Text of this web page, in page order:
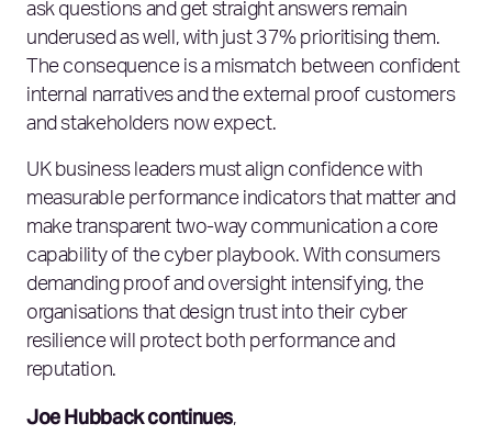
ask questions and get straight answers remain
underused as well, with just 37% prioritising them.
The consequence is a mismatch between confident
internal narratives and the external proof customers
and stakeholders now expect.
UK business leaders must align confidence with
measurable performance indicators that matter and
make transparent two‑way communication a core
capability of the cyber playbook. With consumers
demanding proof and oversight intensifying, the
organisations that design trust into their cyber
resilience will protect both performance and
reputation.
Joe Hubback continues,